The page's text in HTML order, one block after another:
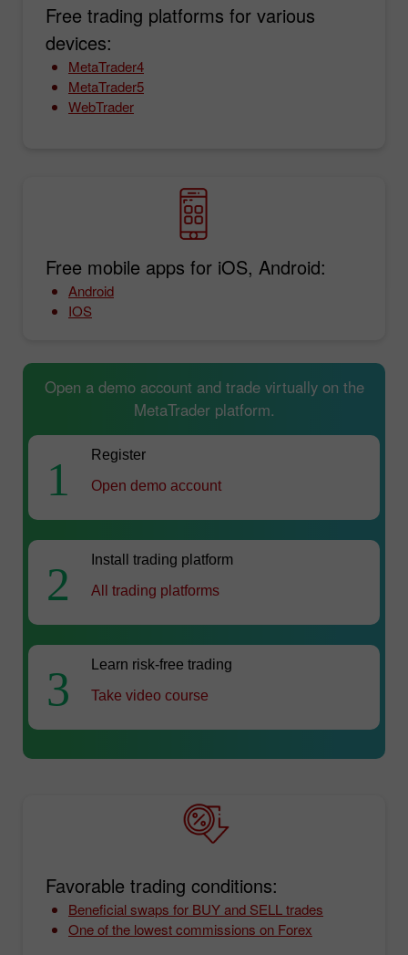
Free trading platforms for various
devices:
MetaTrader4
MetaTrader5
WebTrader
Free mobile apps for iOS, Android:
Android
IOS
Open a demo account and trade virtually on the
MetaTrader platform.
1
Register
Open demo account
2
Install trading platform
All trading platforms
3
Learn risk-free trading
Take video course
Favorable trading conditions:
Beneficial swaps for BUY and SELL trades
One of the lowest commissions on Forex